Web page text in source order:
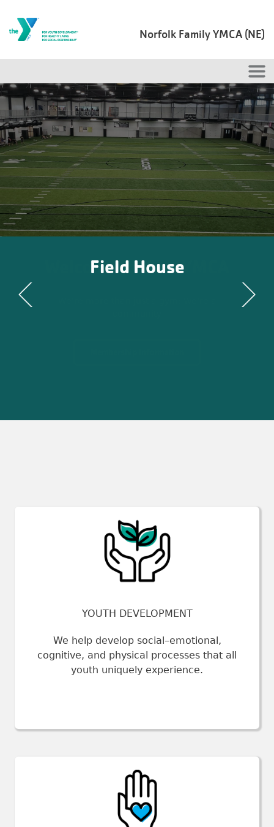
Norfolk Family YMCA (NE)
Field House
YOUTH DEVELOPMENT
We help develop social–emotional,
cognitive, and physical processes that all
youth uniquely experience.